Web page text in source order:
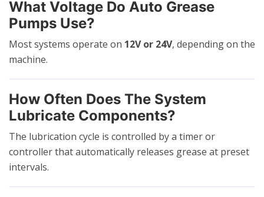
What Voltage Do Auto Grease
Pumps Use?
Most systems operate on 12V or 24V, depending on the
machine.
How Often Does The System
Lubricate Components?
The lubrication cycle is controlled by a timer or
controller that automatically releases grease at preset
intervals.